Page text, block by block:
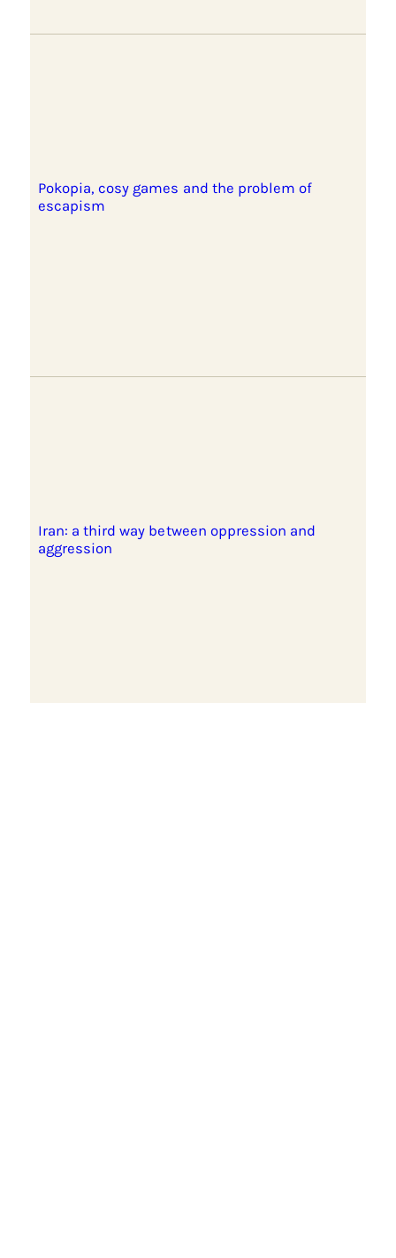
Pokopia, cosy games and the problem of
escapism
Iran: a third way between oppression and
aggression